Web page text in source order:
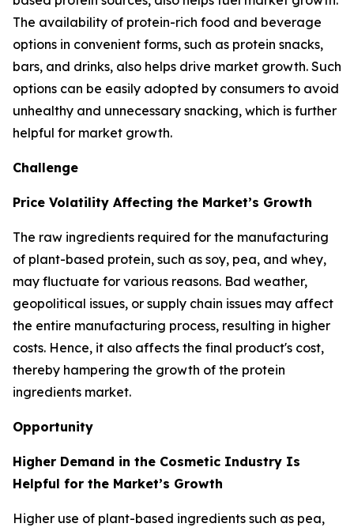
The availability of protein-rich food and beverage
options in convenient forms, such as protein snacks,
bars, and drinks, also helps drive market growth. Such
options can be easily adopted by consumers to avoid
unhealthy and unnecessary snacking, which is further
helpful for market growth.
Challenge
Price Volatility Affecting the Market’s Growth
The raw ingredients required for the manufacturing
of plant-based protein, such as soy, pea, and whey,
may fluctuate for various reasons. Bad weather,
geopolitical issues, or supply chain issues may affect
the entire manufacturing process, resulting in higher
costs. Hence, it also affects the final product's cost,
thereby hampering the growth of the protein
ingredients market.
Opportunity
Higher Demand in the Cosmetic Industry Is
Helpful for the Market’s Growth
Higher use of plant-based ingredients such as pea,